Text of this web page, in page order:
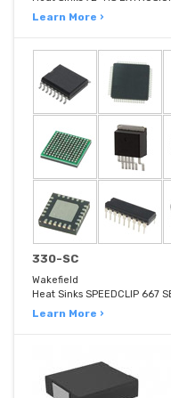
Learn More ›
330-SC
Wakefield
Heat Sinks SPEEDCLIP 667
Learn More ›